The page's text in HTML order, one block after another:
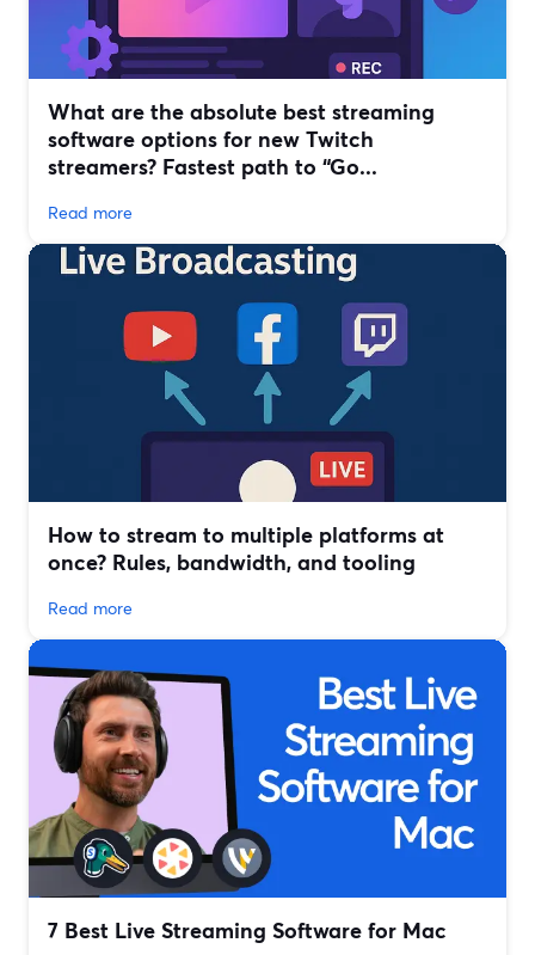
What are the absolute best streaming
software options for new Twitch
streamers? Fastest path to “Go...
Read more
How to stream to multiple platforms at
once? Rules, bandwidth, and tooling
Read more
7 Best Live Streaming Software for Mac